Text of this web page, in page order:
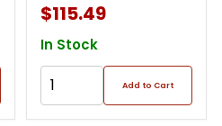
$115.49
In Stock
Add to Cart